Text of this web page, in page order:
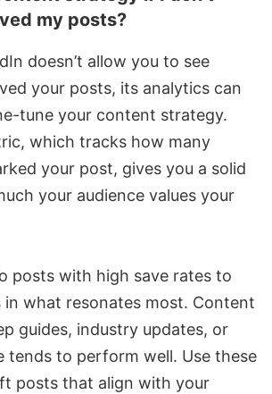
my posts?
doesn’t allow you to see
your posts, its analytics can
tune your content strategy.
which tracks how many
your post, gives you a solid
your audience values your
posts with high save rates to
in what resonates most. Content
guides, industry updates, or
tends to perform well. Use these
posts that align with your